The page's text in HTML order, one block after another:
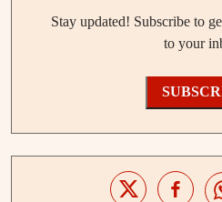
Stay updated! Subscribe to
to your